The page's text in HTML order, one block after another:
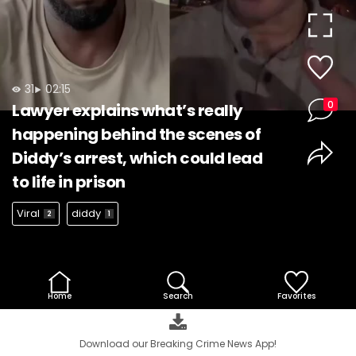
Video
31 02:15
Lawyer explains what’s really
happening behind the scenes of
Diddy’s arrest, which could lead
to life in prison
Viral 2 diddy 1
0
Home Search Favorites
Download our Breaking Crime News App!